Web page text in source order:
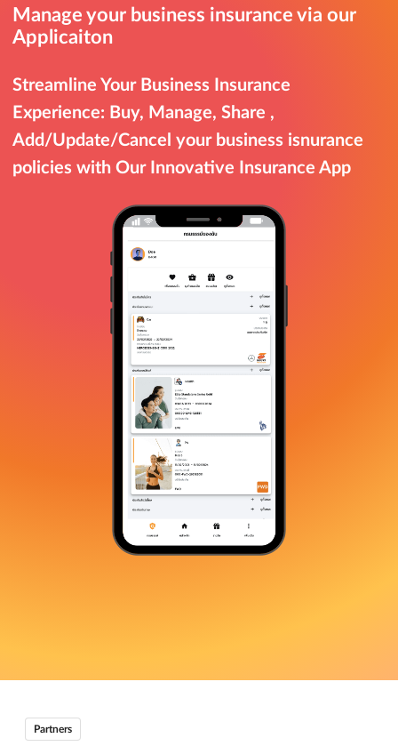
Manage your business insurance via our
Applicaiton
Streamline Your Business Insurance
Experience: Buy, Manage, Share ,
Add/Update/Cancel your business isnurance
policies with Our Innovative Insurance App
Partners